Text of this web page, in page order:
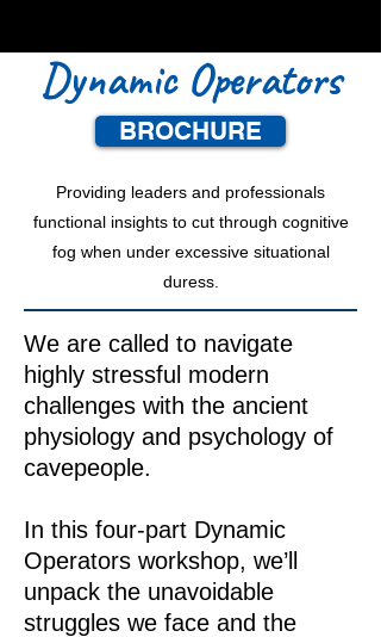
Dynamic Operators
BROCHURE
Providing leaders and professionals
functional insights to cut through cognitive
fog when under excessive situational
duress.
We are called to navigate
highly stressful modern
challenges with the ancient
physiology and psychology of
cavepeople.​​
In this four-part Dynamic
Operators workshop, we’ll
unpack the unavoidable
struggles we face and the